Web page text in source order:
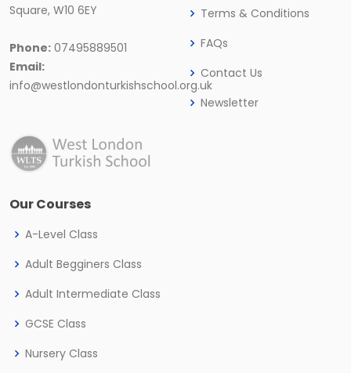
Square, W10 6EY
Phone: 07495889501
Email:
info@westlondonturkishschool.org.uk
Terms & Conditions
FAQs
Contact Us
Newsletter
Our Courses
A-Level Class
Adult Begginers Class
Adult Intermediate Class
GCSE Class
Nursery Class